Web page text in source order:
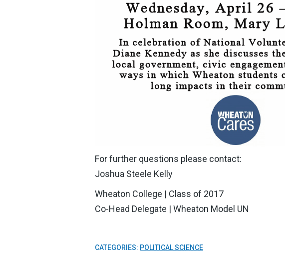
For further questions please contact:
Joshua Steele Kelly
Wheaton College | Class of 2017
Co-Head Delegate | Wheaton Model UN
CATEGORIES: POLITICAL SCIENCE